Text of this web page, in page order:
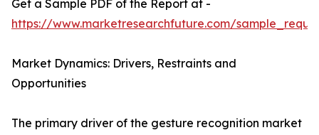
Get a Sample PDF of the Report at -
https://www.marketresearchfuture.com/
Market Dynamics: Drivers, Restraints and
Opportunities
The primary driver of the gesture recognition market